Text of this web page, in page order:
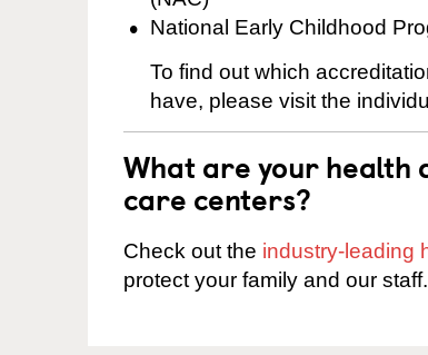
National Early Childhood
To find out which
have, please visit the
What are your health
care centers?
Check out the industry-leading
protect your family and our